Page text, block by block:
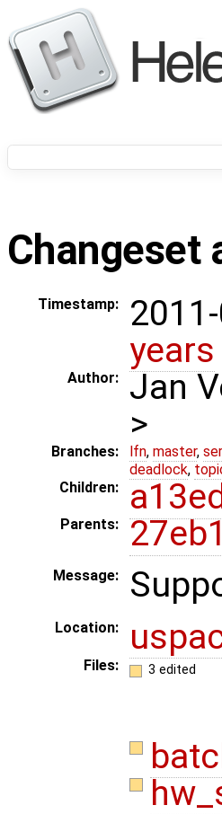
Changeset
Timestamp:
years
Author:
Jan
>
Branches: lfn, master,
deadlock,
Children:
Parents:
Message:
Location:
Files: 3 edited